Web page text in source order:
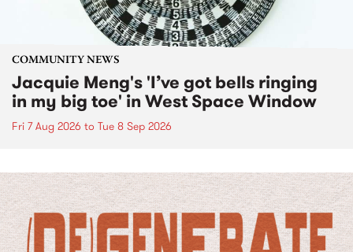
COMMUNITY NEWS
Jacquie Meng's 'I’ve got bells ringing
in my big toe' in West Space Window
Fri 7 Aug 2026 to Tue 8 Sep 2026